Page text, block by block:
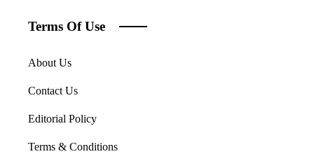
Terms Of Use
About Us
Contact Us
Editorial Policy
Terms & Conditions